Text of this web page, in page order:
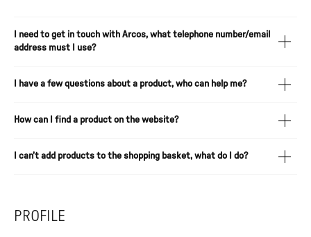
I need to get in touch with Arcos, what telephone number/email
address must I use?
I have a few questions about a product, who can help me?
How can I find a product on the website?
I can’t add products to the shopping basket, what do I do?
PROFILE